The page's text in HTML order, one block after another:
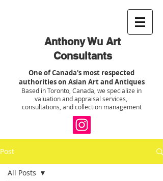
Anthony Wu Art
Consultants
One of Canada's most respected
authorities on Asian Art and Antiques
Based in Toronto, Canada, we specialize in
valuation and appraisal services,
consultations, and collection management
Post
All Posts